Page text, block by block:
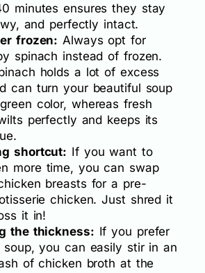
minutes ensures they stay
and perfectly intact.
frozen: Always opt for
spinach instead of frozen.
holds a lot of excess
can turn your beautiful soup
color, whereas fresh
perfectly and keeps its
shortcut: If you want to
more time, you can swap
breasts for a pre-
chicken. Just shred it
it in!
the thickness: If you prefer
soup, you can easily stir in an
of chicken broth at the